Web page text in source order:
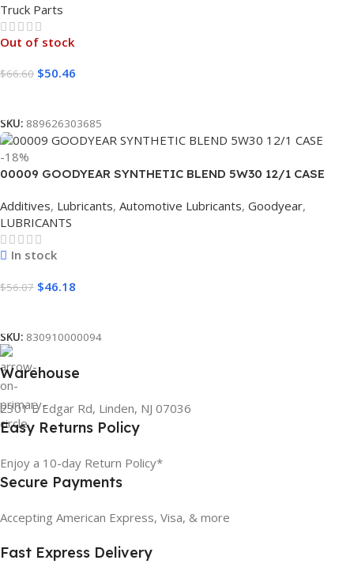
Truck Parts
Out of stock
$66.60 $50.46
SKU: 889626303685
-18%
00009 GOODYEAR SYNTHETIC BLEND 5W30 12/1 CASE
Additives, Lubricants, Automotive Lubricants, Goodyear,
LUBRICANTS
In stock
$56.07 $46.18
SKU: 830910000094
Warehouse
2301 E Edgar Rd, Linden, NJ 07036
Easy Returns Policy
Enjoy a 10-day Return Policy*
Secure Payments
Accepting American Express, Visa, & more
Fast Express Delivery